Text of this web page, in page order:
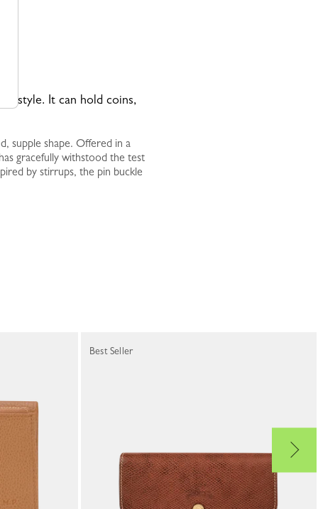
style. It can hold coins,
supple shape. Offered in a
gracefully withstood the test
by stirrups, the pin buckle
Best Seller